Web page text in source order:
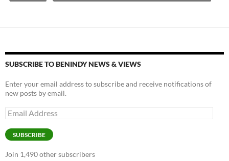
SUBSCRIBE TO BENINDY NEWS & VIEWS
Enter your email address to subscribe and receive notifications of
new posts by email.
Email
Address
SUBSCRIBE
Join 1,490 other subscribers